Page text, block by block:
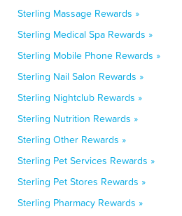
Sterling Massage Rewards »
Sterling Medical Spa Rewards »
Sterling Mobile Phone Rewards »
Sterling Nail Salon Rewards »
Sterling Nightclub Rewards »
Sterling Nutrition Rewards »
Sterling Other Rewards »
Sterling Pet Services Rewards »
Sterling Pet Stores Rewards »
Sterling Pharmacy Rewards »